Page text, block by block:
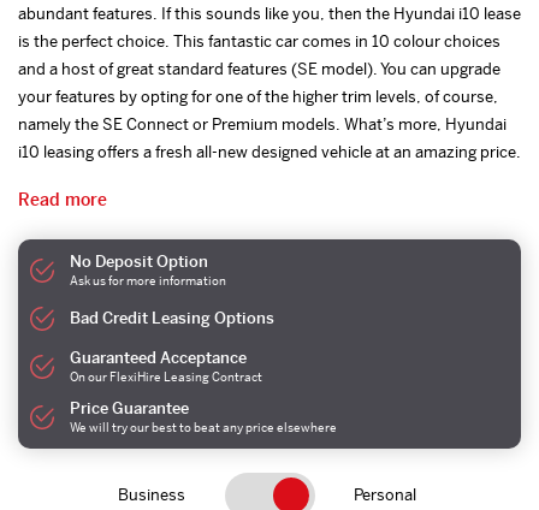
abundant features. If this sounds like you, then the Hyundai i10 lease
is the perfect choice. This fantastic car comes in 10 colour choices
and a host of great standard features (SE model). You can upgrade
your features by opting for one of the higher trim levels, of course,
namely the SE Connect or Premium models. What’s more, Hyundai
i10 leasing offers a fresh all-new designed vehicle at an amazing price.
Read more
No Deposit Option
Ask us for more information
Bad Credit Leasing Options
Guaranteed Acceptance
On our FlexiHire Leasing Contract
Price Guarantee
We will try our best to beat any price elsewhere
Business Personal